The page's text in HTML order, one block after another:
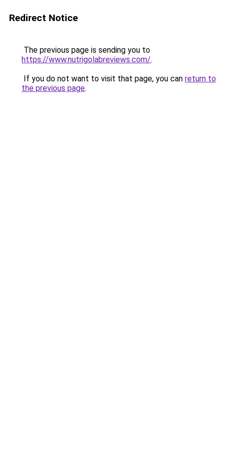
Redirect Notice
The previous page is sending you to
https://www.nutrigolabreviews.com/.
If you do not want to visit that page, you can return to
the previous page.